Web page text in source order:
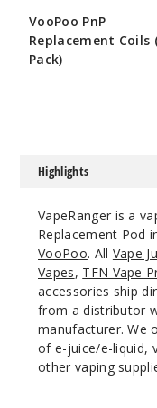
VooPoo PnP
Replacement Coils
Pack)
Highlights
VapeRanger is a
Replacement Pod
VooPoo. All Vape
Vapes, TFN Vape
accessories ship
from a distributor
manufacturer. We
of e-juice/e-liquid,
other vaping